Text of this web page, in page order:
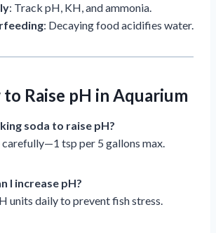
: Track pH, KH, and ammonia.
: Decaying food acidifies water.
to Raise pH in Aquarium
soda to raise pH?
carefully—1 tsp per 5 gallons max.
I increase pH?
units daily to prevent fish stress.